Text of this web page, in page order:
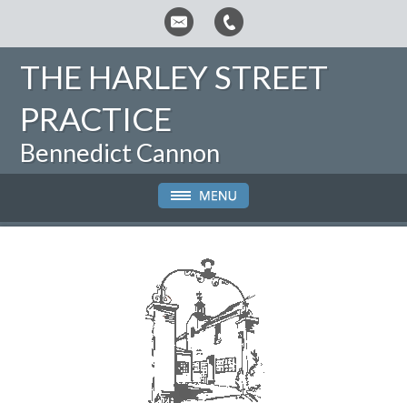
THE HARLEY STREET
PRACTICE
Bennedict Cannon